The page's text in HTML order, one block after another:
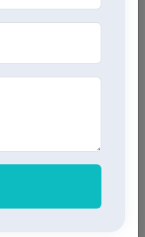
accurate results